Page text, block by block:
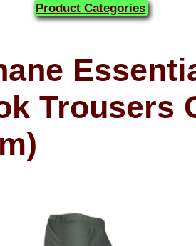
Product Categories
Trousers